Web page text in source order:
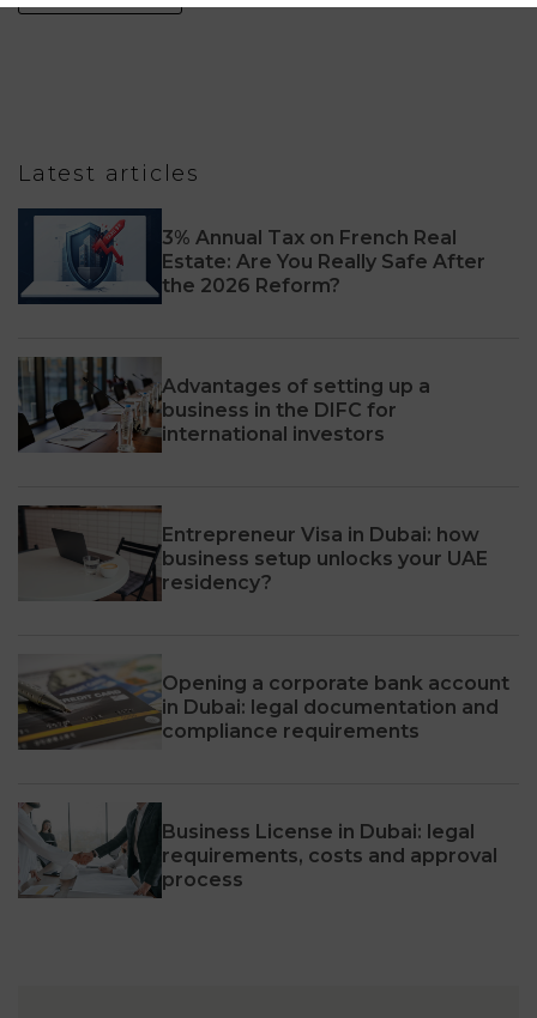
Latest articles
3% Annual Tax on French Real
Estate: Are You Really Safe After
the 2026 Reform?
Advantages of setting up a
business in the DIFC for
international investors
Entrepreneur Visa in Dubai: how
business setup unlocks your UAE
residency?
Opening a corporate bank account
in Dubai: legal documentation and
compliance requirements
Business License in Dubai: legal
requirements, costs and approval
process